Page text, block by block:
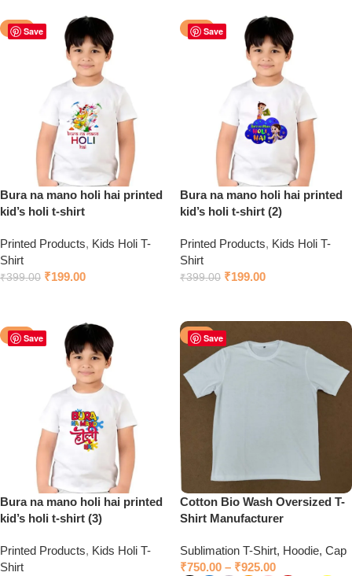
Save
-50%
Bura na mano holi hai printed
kid’s holi t-shirt
Printed Products, Kids Holi T-
Shirt
₹399.00 ₹199.00
Save
-50%
Bura na mano holi hai printed
kid’s holi t-shirt (2)
Printed Products, Kids Holi T-
Shirt
₹399.00 ₹199.00
Save
-50%
Bura na mano holi hai printed
kid’s holi t-shirt (3)
Printed Products, Kids Holi T-
Shirt
Save
-50%
Cotton Bio Wash Oversized T-
Shirt Manufacturer
Sublimation T-Shirt, Hoodie, Cap
₹750.00 – ₹925.00